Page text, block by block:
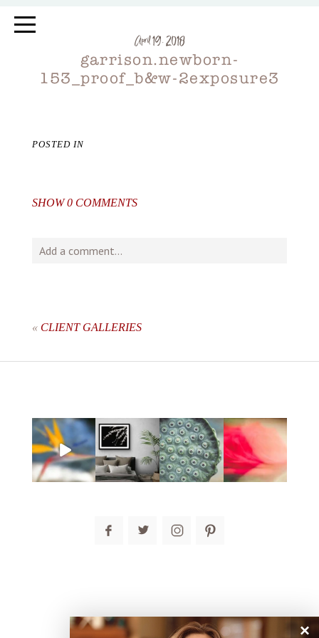
April 19, 2018
garrison.newborn-
153_proof_b&w-2exposure3
POSTED IN
SHOW0 COMMENTS
Add a comment...
post comment
« CLIENT GALLERIES
×